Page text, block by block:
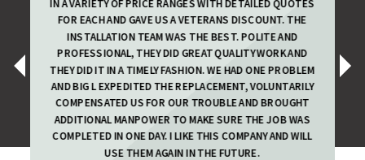
IN A VARIETY OF PRICE RANGES WITH DETAILED QUOTES
FOR EACH AND GAVE US A VETERANS DISCOUNT. THE
INSTALLATION TEAM WAS THE BEST. POLITE AND
PROFESSIONAL, THEY DID GREAT QUALITY WORK AND
THEY DID IT IN A TIMELY FASHION. WE HAD ONE PROBLEM
AND BIG L EXPEDITED THE REPLACEMENT, VOLUNTARILY
COMPENSATED US FOR OUR TROUBLE AND BROUGHT
ADDITIONAL MANPOWER TO MAKE SURE THE JOB WAS
COMPLETED IN ONE DAY. I LIKE THIS COMPANY AND WILL
USE THEM AGAIN IN THE FUTURE.